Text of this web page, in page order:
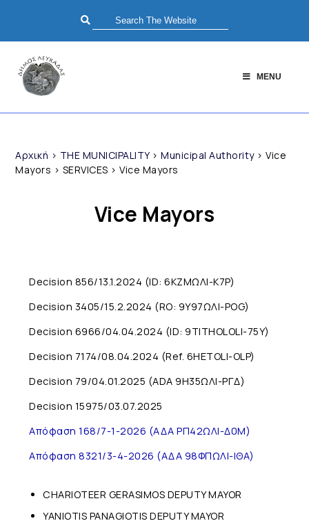
MENU
Αρχική > THE MUNICIPALITY>Municipal Authority>Vice
Mayors > SERVICES >Vice Mayors
Vice Mayors
Decision 856/13.1.2024 (ID: 6KZMΩΛI-K7P)
Decision 3405/15.2.2024 (RO: 9Y97ΩΛI-POG)
Decision 6966/04.04.2024 (ID: 9TITHOLOLI-75Y)
Decision 7174/08.04.2024 (Ref. 6HETOLI-OLP)
Decision 79/04.01.2025 (ADA 9H35ΩΛI-ΡΓΔ)
Decision 15975/03.07.2025
Απόφαση 168/7-1-2026 (ΑΔΑ ΡΠ42ΩΛΙ-Δ0Μ)
Απόφαση 8321/3-4-2026 (ΑΔΑ 98ΦΠΩΛΙ-ΙΘΑ)
CHARIOTEER GERASIMOS DEPUTY MAYOR
YANIOTIS PANAGIOTIS DEPUTY MAYOR